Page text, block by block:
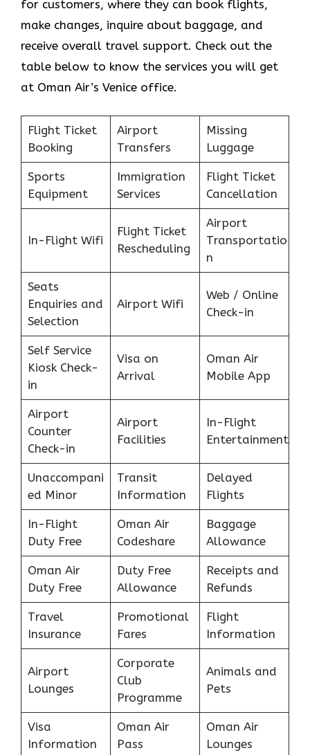
for customers, where they can book flights,
make changes, inquire about baggage, and
receive overall travel support. Check out the
table below to know the services you will get
at Oman Air’s Venice office.
Flight Ticket
Booking
Airport
Transfers
Missing
Luggage
Sports
Equipment
Immigration
Services
Flight Ticket
Cancellation
In-Flight Wifi
Flight Ticket
Rescheduling
Airport
Transportatio
n
Seats
Enquiries and
Selection
Airport Wifi
Web / Online
Check-in
Self Service
Kiosk Check-
in
Visa on
Arrival
Oman Air
Mobile App
Airport
Counter
Check-in
Airport
Facilities
In-Flight
Entertainment
Unaccompani
ed Minor
Transit
Information
Delayed
Flights
In-Flight
Duty Free
Oman Air
Codeshare
Baggage
Allowance
Oman Air
Duty Free
Duty Free
Allowance
Receipts and
Refunds
Travel
Insurance
Promotional
Fares
Flight
Information
Airport
Lounges
Corporate
Club
Programme
Animals and
Pets
Visa
Information
Oman Air
Pass
Oman Air
Lounges